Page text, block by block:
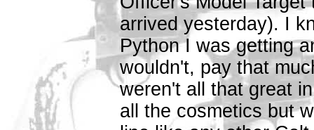
arrived yesterday). I
Python I was getting
wouldn't, pay that
weren't all that great
all the cosmetics but